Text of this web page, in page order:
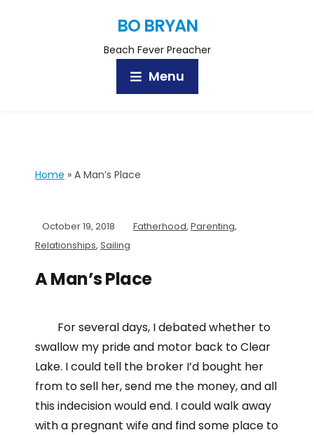
BO BRYAN
Beach Fever Preacher
Menu
Home » A Man’s Place
October 19, 2018 Fatherhood, Parenting,
Relationships, Sailing
A Man’s Place
For several days, I debated whether to
swallow my pride and motor back to Clear
Lake. I could tell the broker I’d bought her
from to sell her, send me the money, and all
this indecision would end. I could walk away
with a pregnant wife and find some place to